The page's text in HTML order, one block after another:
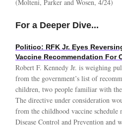
(Molteni, Parker and Wosen, 4/24)
For a Deeper Dive...
Politico: RFK Jr. Eyes
Vaccine Recommendation For
Robert F. Kennedy Jr. is weighing
from the government’s list of
children, two people familiar with
The directive under consideration
from the childhood vaccine schedule
Disease Control and Prevention and